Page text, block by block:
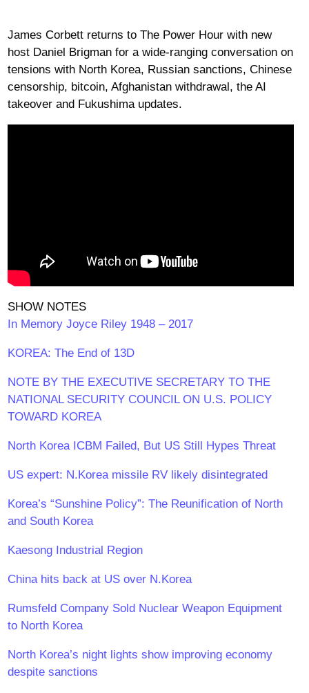
James Corbett returns to The Power Hour with new
host Daniel Brigman for a wide-ranging conversation on
tensions with North Korea, Russian sanctions, Chinese
censorship, bitcoin, Afghanistan withdrawal, the AI
takeover and Fukushima updates.
SHOW NOTES
In Memory Joyce Riley 1948 – 2017
KOREA: The End of 13D
NOTE BY THE EXECUTIVE SECRETARY TO THE
NATIONAL SECURITY COUNCIL ON U.S. POLICY
TOWARD KOREA
North Korea ICBM Failed, But US Still Hypes Threat
US expert: N.Korea missile RV likely disintegrated
Korea’s “Sunshine Policy”: The Reunification of North
and South Korea
Kaesong Industrial Region
China hits back at US over N.Korea
Rumsfeld Company Sold Nuclear Weapon Equipment
to North Korea
North Korea’s night lights show improving economy
despite sanctions